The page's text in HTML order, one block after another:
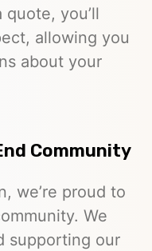
you’ll
allowing you
about your
Community
we’re proud to
We
supporting our